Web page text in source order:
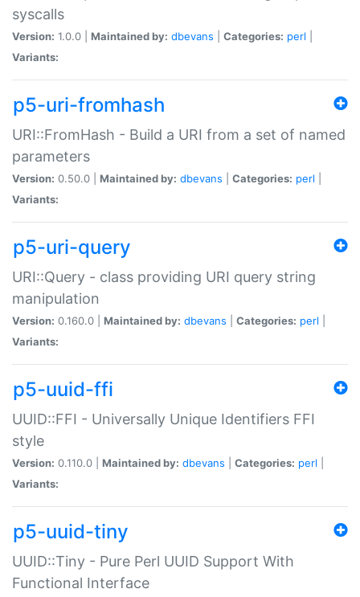
syscalls
Version: 1.0.0 | Maintained by: dbevans Categories: perl
Variants:
p5-uri-fromhash
URI::FromHash - Build a URI from a set of named
parameters
Version: 0.50.0 | Maintained by: dbevans Categories: perl
Variants:
p5-uri-query
URI::Query - class providing URI query string
manipulation
Version: 0.160.0 | Maintained by: dbevans Categories: perl
Variants:
p5-uuid-ffi
UUID::FFI - Universally Unique Identifiers FFI
style
Version: 0.110.0 | Maintained by: dbevans Categories: perl
Variants:
p5-uuid-tiny
UUID::Tiny - Pure Perl UUID Support With
Functional Interface